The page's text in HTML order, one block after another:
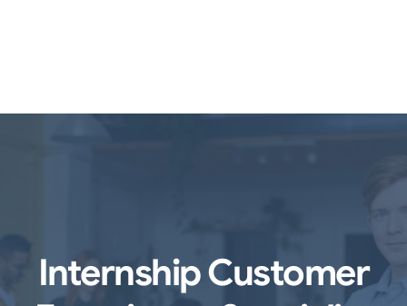
Internship Customer